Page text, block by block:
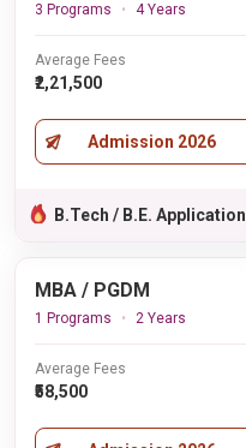
3 Programs 4 Years
Average Fees
₹2,21,500
Admission 2026
B.Tech / B.E.
MBA / PGDM
1 Programs 2 Years
Average Fees
₹58,500